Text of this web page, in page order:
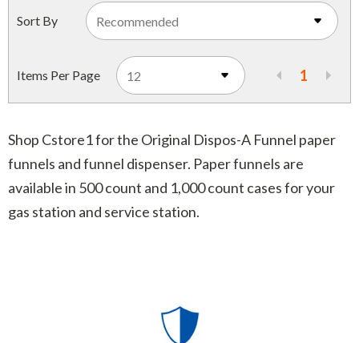
Tank Maintenance
Windshield Products
Indoor Merchandisers
Literature Holders
Pricing Solutions
Promotional Giveaways
Restroom
Security
Shelf Organizers
Sort By
Items Per Page 1
Shop Cstore1 for the Original Dispos-A Funnel paper
funnels and funnel dispenser. Paper funnels are
available in 500 count and 1,000 count cases for your
gas station and service station.